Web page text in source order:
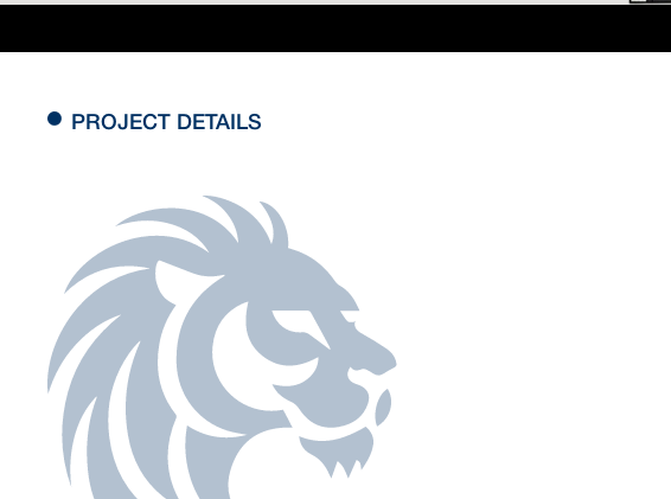
PROJECT DETAILS